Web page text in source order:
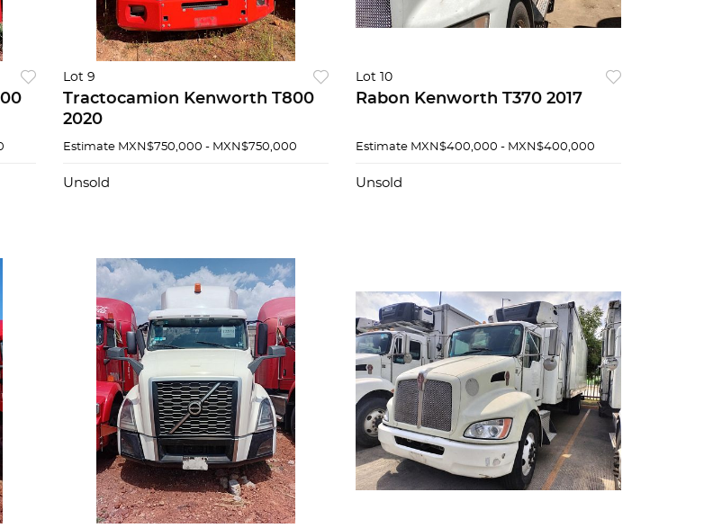
Lot 9
Tractocamion Kenworth T800
2020
Estimate MXN$750,000 - MXN$750,000
Unsold
Lot 10
Rabon Kenworth T370 2017
Estimate MXN$400,000 - MXN$400,000
Unsold